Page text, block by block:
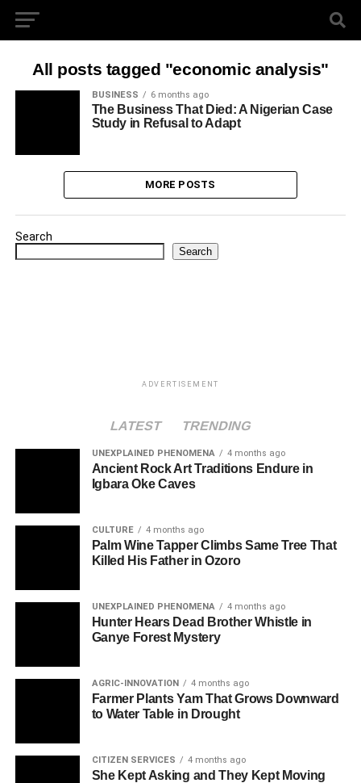
All posts tagged "economic analysis"
BUSINESS 6 months ago
The Business That Died: A Nigerian Case
Study in Refusal to Adapt
MORE POSTS
Search
Search
ADVERTISEMENT
LATEST TRENDING
UNEXPLAINED PHENOMENA 4 months ago
Ancient Rock Art Traditions Endure in
Igbara Oke Caves
CULTURE 4 months ago
Palm Wine Tapper Climbs Same Tree That
Killed His Father in Ozoro
UNEXPLAINED PHENOMENA 4 months ago
Hunter Hears Dead Brother Whistle in
Ganye Forest Mystery
AGRIC-INNOVATION 4 months ago
Farmer Plants Yam That Grows Downward
to Water Table in Drought
CITIZEN SERVICES 4 months ago
She Kept Asking and They Kept Moving